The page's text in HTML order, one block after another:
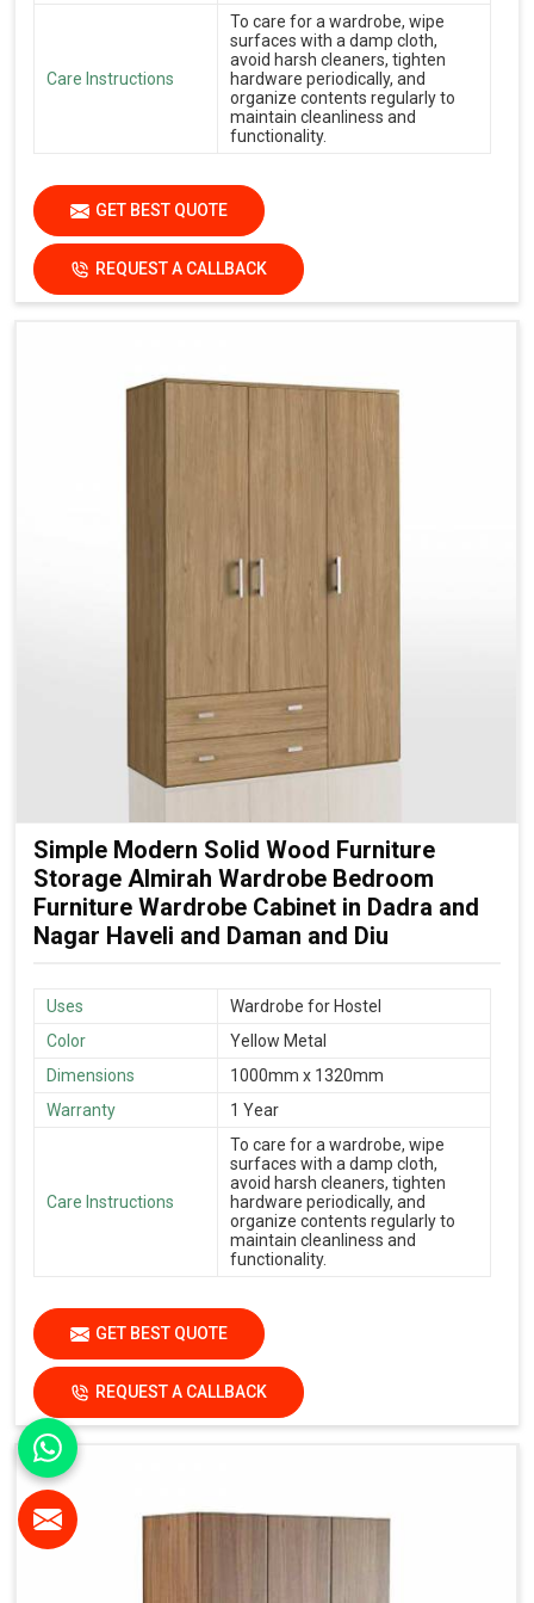
Care Instructions
To care for a wardrobe, wipe
surfaces with a damp cloth,
avoid harsh cleaners, tighten
hardware periodically, and
organize contents regularly to
maintain cleanliness and
functionality.
GET BEST QUOTE
REQUEST A CALLBACK
Simple Modern Solid Wood Furniture
Storage Almirah Wardrobe Bedroom
Furniture Wardrobe Cabinet in Dadra and
Nagar Haveli and Daman and Diu
Uses
Wardrobe for Hostel
Color
Yellow Metal
Dimensions
1000mm x 1320mm
Warranty
1 Year
Care Instructions
To care for a wardrobe, wipe
surfaces with a damp cloth,
avoid harsh cleaners, tighten
hardware periodically, and
organize contents regularly to
maintain cleanliness and
functionality.
GET BEST QUOTE
REQUEST A CALLBACK